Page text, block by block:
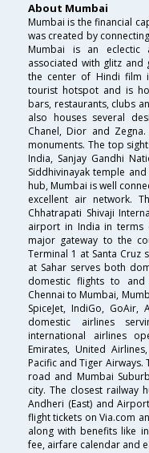
About Mumbai
Mumbai is the financial
was created by
Mumbai is an eclectic
associated with glitz
the center of Hindi film
tourist hotspot and is
bars, restaurants, clubs
also houses several
Chanel, Dior and
monuments. The top
India, Sanjay Gandhi
Siddhivinayak temple
hub, Mumbai is well
excellent air network.
Chhatrapati Shivaji
airport in India in terms
major gateway to the
Terminal 1 at Santa Cruz
at Sahar serves both
domestic flights to
Chennai to Mumbai,
SpiceJet, IndiGo,
domestic airlines
international airlines
Emirates, United
Pacific and Tiger
road and Mumbai
city. The closest railway
Andheri (East) and
flight tickets on Via.com
along with benefits like
fee, airfare calendar and